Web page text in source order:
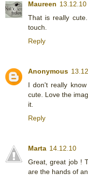
Maureen 13.12.10
That is really
touch.
Reply
Anonymous
I don't really
cute. Love the
it.
Reply
Marta 14.12.10
Great, great job !
are the hands of